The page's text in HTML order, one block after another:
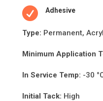
 Adhesive
Type: Permanent,
Minimum Application
In Service Temp: -30
Initial Tack: High